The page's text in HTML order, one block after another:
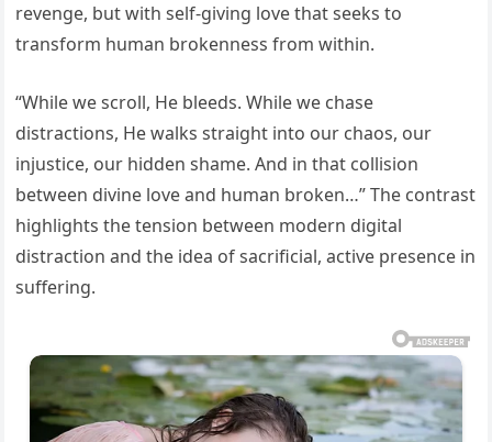
revenge, but with self-giving love that seeks to
transform human brokenness from within.
“While we scroll, He bleeds. While we chase
distractions, He walks straight into our chaos, our
injustice, our hidden shame. And in that collision
between divine love and human broken…” The contrast
highlights the tension between modern digital
distraction and the idea of sacrificial, active presence in
suffering.